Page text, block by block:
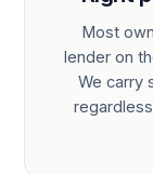
Most
lender on
We carry